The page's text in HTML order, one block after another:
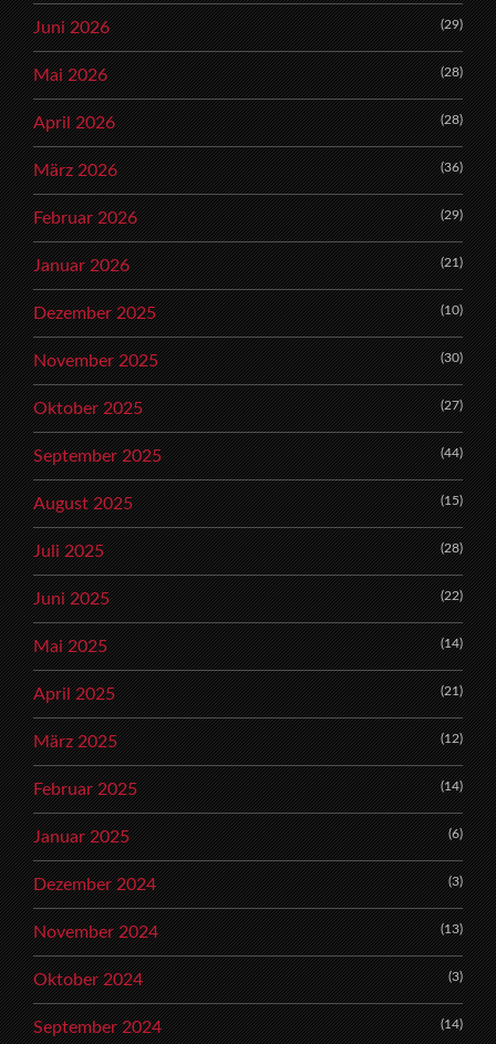
Juni 2026 (29)
Mai 2026 (28)
April 2026 (28)
März 2026 (36)
Februar 2026 (29)
Januar 2026 (21)
Dezember 2025 (10)
November 2025 (30)
Oktober 2025 (27)
September 2025 (44)
August 2025 (15)
Juli 2025 (28)
Juni 2025 (22)
Mai 2025 (14)
April 2025 (21)
März 2025 (12)
Februar 2025 (14)
Januar 2025 (6)
Dezember 2024 (3)
November 2024 (13)
Oktober 2024 (3)
September 2024 (14)